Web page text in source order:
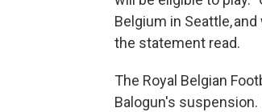
Belgium in Seattle,
the statement read.
The Royal Belgian
Balogun's